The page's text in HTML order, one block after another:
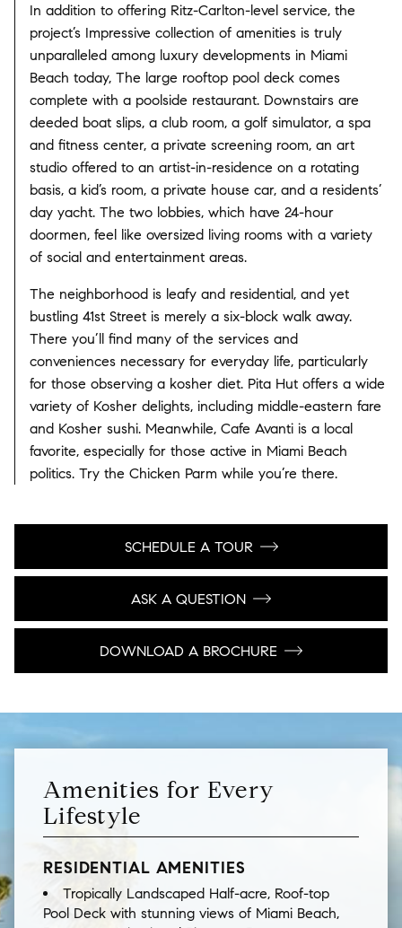
In addition to offering Ritz-Carlton-level service, the
project’s Impressive collection of amenities is truly
unparalleled among luxury developments in Miami
Beach today, The large rooftop pool deck comes
complete with a poolside restaurant. Downstairs are
deeded boat slips, a club room, a golf simulator, a spa
and fitness center, a private screening room, an art
studio offered to an artist-in-residence on a rotating
basis, a kid’s room, a private house car, and a residents’
day yacht. The two lobbies, which have 24-hour
doormen, feel like oversized living rooms with a variety
of social and entertainment areas.
The neighborhood is leafy and residential, and yet
bustling 41st Street is merely a six-block walk away.
There you’ll find many of the services and
conveniences necessary for everyday life, particularly
for those observing a kosher diet. Pita Hut offers a wide
variety of Kosher delights, including middle-eastern fare
and Kosher sushi. Meanwhile, Cafe Avanti is a local
favorite, especially for those active in Miami Beach
politics. Try the Chicken Parm while you’re there.
SCHEDULE A TOUR
ASK A QUESTION
DOWNLOAD A BROCHURE
Amenities for Every
Lifestyle
RESIDENTIAL AMENITIES
Tropically Landscaped Half-acre, Roof-top
Pool Deck with stunning views of Miami Beach,